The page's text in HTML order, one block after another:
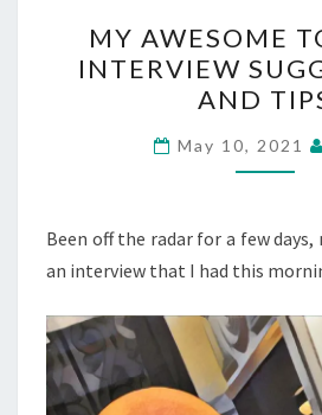
TOP
JOB
AND
TIPS
MY AWESOME
INTERVIEW
AND
May 10, 2021
Been off the radar for a few
an interview that I had this